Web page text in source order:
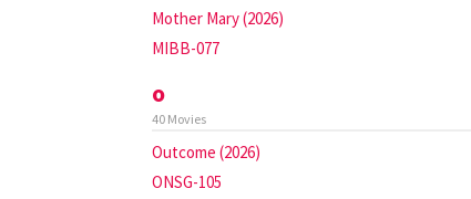
Mother Mary (2026)
MIBB-077
o
40 Movies
Outcome (2026)
ONSG-105